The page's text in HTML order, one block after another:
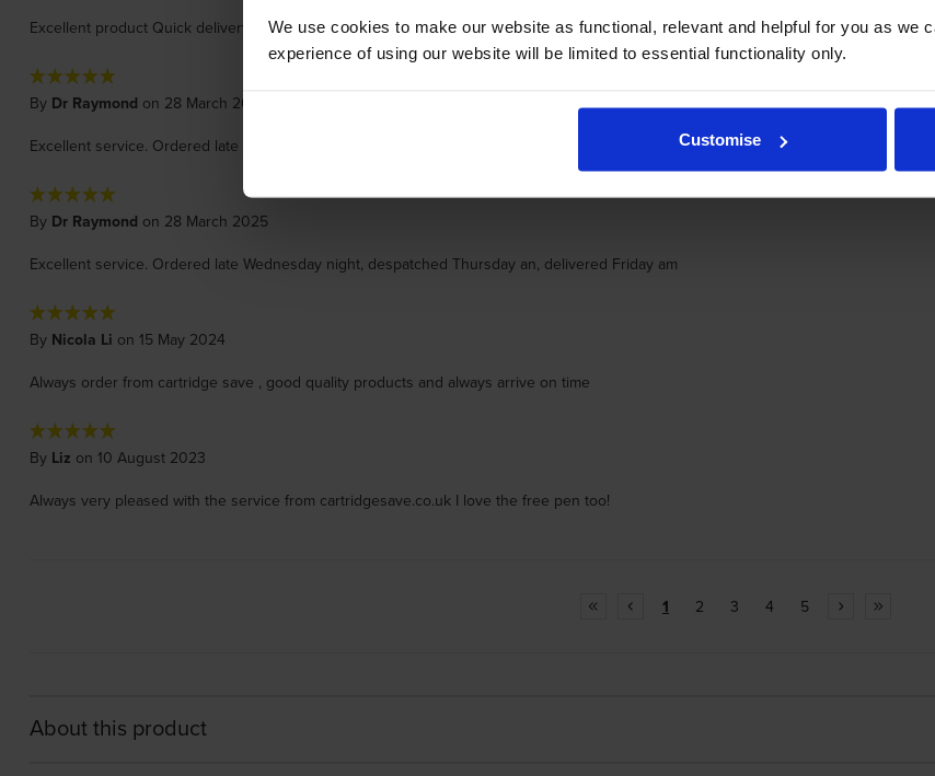
We use cookies to make our website as functional, relevant and helpful for you as we
experience of using our website will be limited to essential functionality only.
Customise
Excellent product Quick delivery
By Dr Raymond on 28 March 2025
Excellent service. Ordered late Wednesday night, despatched Thursday an, delivered Friday am
By Dr Raymond on 28 March 2025
Excellent service. Ordered late Wednesday night, despatched Thursday an, delivered Friday am
By Nicola Li on 15 May 2024
Always order from cartridge save , good quality products and always arrive on time
By Liz on 10 August 2023
Always very pleased with the service from cartridgesave.co.uk I love the free pen too!
1 2 3 4 5
About this product